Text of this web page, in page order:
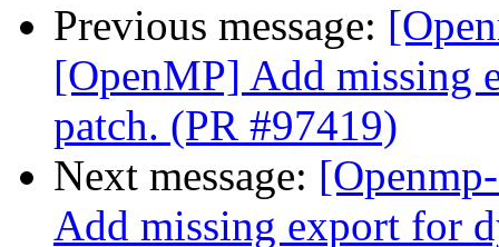
Previous message:
[OpenMP] Add missing
patch. (PR #97419)
Next message:
Add missing export for